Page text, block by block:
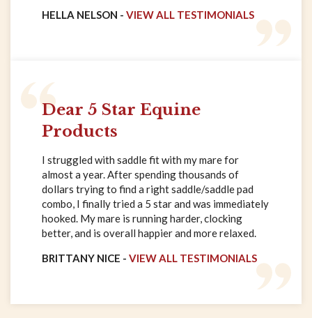
HELLA NELSON - VIEW ALL TESTIMONIALS
Dear 5 Star Equine
Products
I struggled with saddle fit with my mare for
almost a year. After spending thousands of
dollars trying to find a right saddle/saddle pad
combo, I finally tried a 5 star and was immediately
hooked. My mare is running harder, clocking
better, and is overall happier and more relaxed.
BRITTANY NICE - VIEW ALL TESTIMONIALS